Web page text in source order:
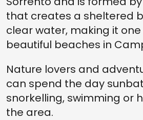
that creates a sheltered
clear water, making it
beautiful beaches in
Nature lovers and
can spend the day
snorkelling, swimming or
the area.